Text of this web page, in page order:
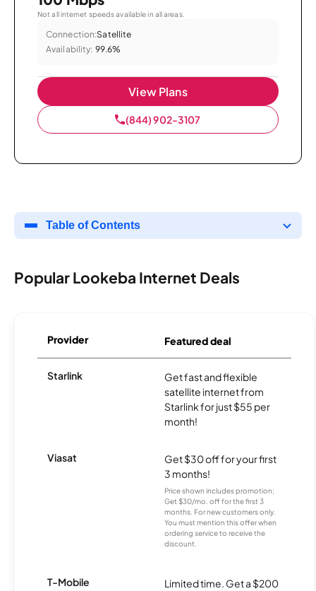
Not all internet speeds available in all areas.
Connection:Satellite
Availability: 99.6%
View Plans
(844) 902-3107
Table of Contents
Popular Lookeba Internet Deals
Provider Featured deal
Starlink
Get fast and flexible
satellite internet from
Starlink for just $55 per
month!
Viasat
Get $30 off for your first
3 months!
Price shown includes promotion;
Get $30/mo. off for the first 3
months. For new customers only.
You must mention this offer when
ordering service to receive the
discount.
T-Mobile
Limited time. Get a $200